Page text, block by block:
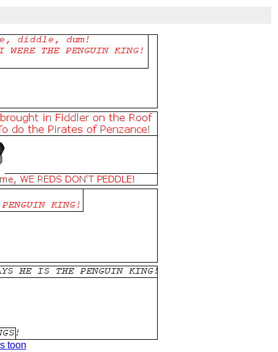
toon